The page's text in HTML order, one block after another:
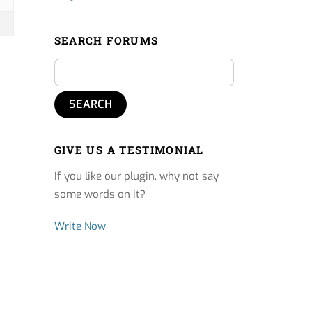
SEARCH FORUMS
GIVE US A TESTIMONIAL
If you like our plugin, why not say
some words on it?
Write Now